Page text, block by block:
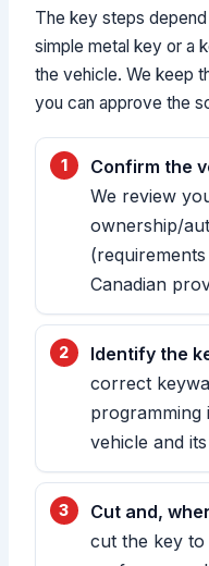
The key steps
simple metal key or a
the vehicle. We keep
you can approve the
Confirm the
We review
ownership/
Canadian
Identify the
correct
programming
vehicle and
Cut and,
cut the key